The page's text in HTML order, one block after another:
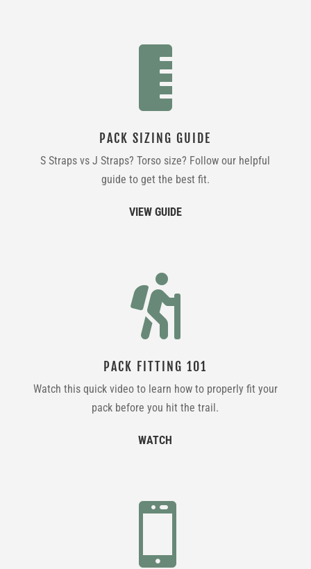

PACK SIZING GUIDE
S Straps vs J Straps? Torso size? Follow our helpful
guide to get the best fit.
VIEW GUIDE

PACK FITTING 101
Watch this quick video to learn how to properly fit your
pack before you hit the trail.
WATCH
